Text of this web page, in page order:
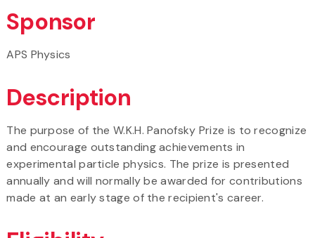
Sponsor
APS Physics
Description
The purpose of the W.K.H. Panofsky Prize is to recognize
and encourage outstanding achievements in
experimental particle physics. The prize is presented
annually and will normally be awarded for contributions
made at an early stage of the recipient's career.